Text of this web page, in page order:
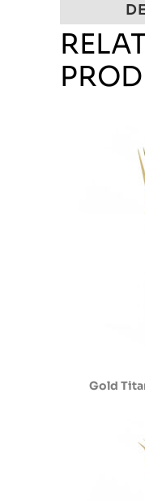
Gold